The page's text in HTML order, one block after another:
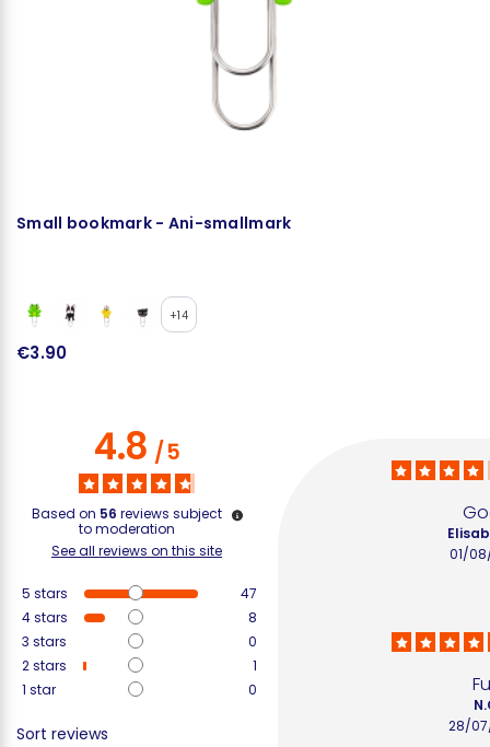
Small bookmark - Ani-smallmark
+14
€3.90
4.8/5
Based on 56 reviews subject
to moderation
See all reviews on this site
5 stars
47
4stars
8
3 stars
0
2stars
1
1 star 0
Sort reviews
01/
28/